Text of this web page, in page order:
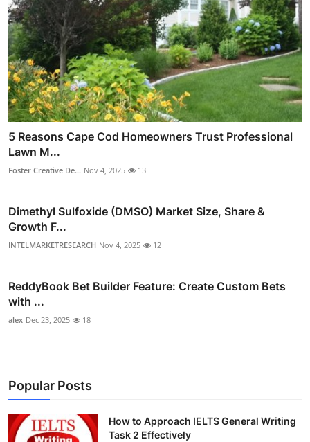
5 Reasons Cape Cod Homeowners Trust Professional
Lawn M...
Foster Creative De... Nov 4, 2025 13
Dimethyl Sulfoxide (DMSO) Market Size, Share &
Growth F...
INTELMARKETRESEARCH Nov 4, 2025 12
ReddyBook Bet Builder Feature: Create Custom Bets
with ...
alex Dec 23, 2025 18
Popular Posts
How to Approach IELTS General Writing
Task 2 Effectively